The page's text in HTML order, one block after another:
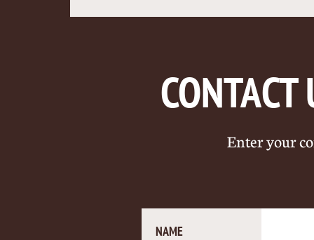
NAME
CONTACT
Enter your